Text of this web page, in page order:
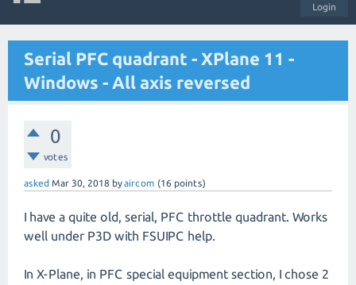
Login
Serial PFC quadrant - XPlane 11 -
Windows - All axis reversed
0
votes
asked Mar 30, 2018 byaircom (16 points)
I have a quite old, serial, PFC throttle quadrant. Works
well under P3D with FSUIPC help.
In X-Plane, in PFC special equipment section, I chose 2